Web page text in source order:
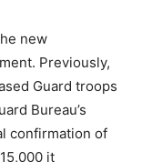
new
Previously,
Guard troops
Bureau’s
confirmation of
it